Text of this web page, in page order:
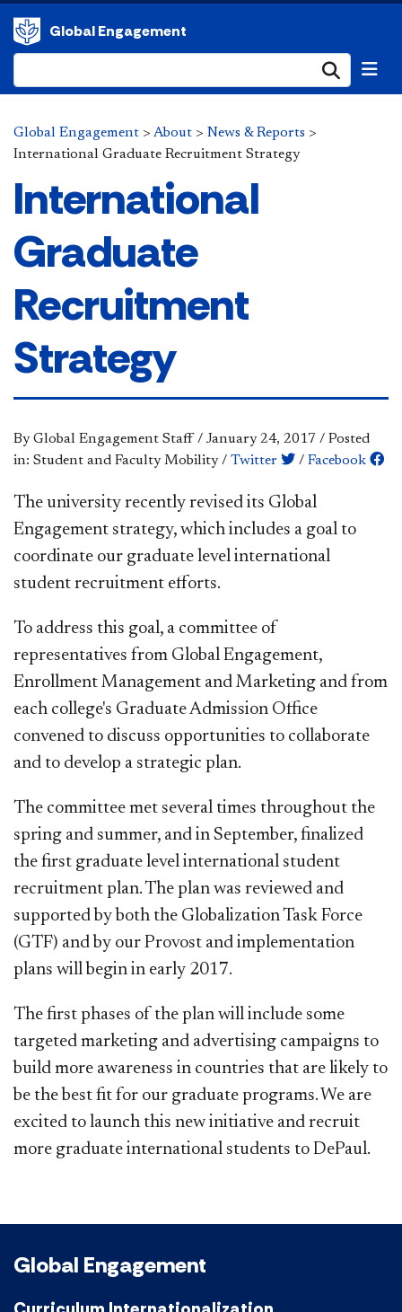
Global Engagement
Global Engagement > About > News & Reports >
International Graduate Recruitment Strategy
International
Graduate
Recruitment
Strategy
By Global Engagement Staff/ January 24, 2017 / Posted
in: Student and Faculty Mobility/ Twitter / Facebook
The university recently revised its Global
Engagement strategy, which includes a goal to
coordinate our graduate level international
student recruitment efforts.
To address this goal, a committee of
representatives from Global Engagement,
Enrollment Management and Marketing and from
each college's Graduate Admission Office
convened to discuss opportunities to collaborate
and to develop a strategic plan.
The committee met several times throughout the
spring and summer, and in September, finalized
the first graduate level international student
recruitment plan. The plan was reviewed and
supported by both the Globalization Task Force
(GTF) and by our Provost and implementation
plans will begin in early 2017.
The first phases of the plan will include some
targeted marketing and advertising campaigns to
build more awareness in countries that are likely to
be the best fit for our graduate programs. We are
excited to launch this new initiative and recruit
more graduate international students to DePaul. ​
Global Engagement